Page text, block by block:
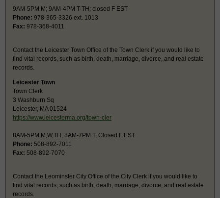
9AM-5PM M; 9AM-4PM T-TH; closed F EST
Phone: 978-365-3326 ext. 1013
Fax: 978-368-4011
Contact the Leicester Town Office of the Town Clerk if you would like to
find vital records, such as birth, death, marriage, divorce, and real estate
records.
Leicester Town
Town Clerk
3 Washburn Sq
Leicester, MA 01524
https://www.leicesterma.org/town-cler
8AM-5PM M,W,TH; 8AM-7PM T; Closed F EST
Phone: 508-892-7011
Fax: 508-892-7070
Contact the Leominster City Office of the City Clerk if you would like to
find vital records, such as birth, death, marriage, divorce, and real estate
records.